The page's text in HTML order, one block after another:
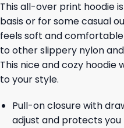
This all-over print hoodie
basis or for some casual
feels soft and comfortable
to other slippery nylon
This nice and cozy hoodie
to your style.
Pull-on closure with
adjust and protects